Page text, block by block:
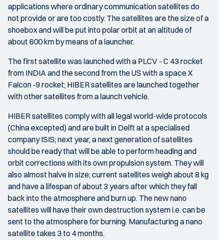
applications where ordinary communication satellites do
not provide or are too costly. The satellites are the size of a
shoebox and will be put into polar orbit at an altitude of
about 600 km by means of a launcher.
The first satellite was launched with a PLCV - C 43 rocket
from INDIA and the second from the US with a space X
Falcon -9 rocket; HIBER satellites are launched together
with other satellites from a launch vehicle.
HIBER satellites comply with all legal world-wide protocols
(China excepted) and are built in Delft at a specialised
company ISIS; next year, a next generation of satellites
should be ready that will be able to perform heading and
orbit corrections with its own propulsion system. They will
also almost halve in size; current satellites weigh about 8 kg
and have a lifespan of about 3 years after which they fall
back into the atmosphere and burn up. The new nano
satellites will have their own destruction system i.e. can be
sent to the atmosphere for burning. Manufacturing a nano
satellite takes 3 to 4 months.